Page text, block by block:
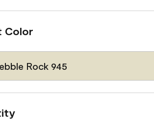
Color
Rock 945